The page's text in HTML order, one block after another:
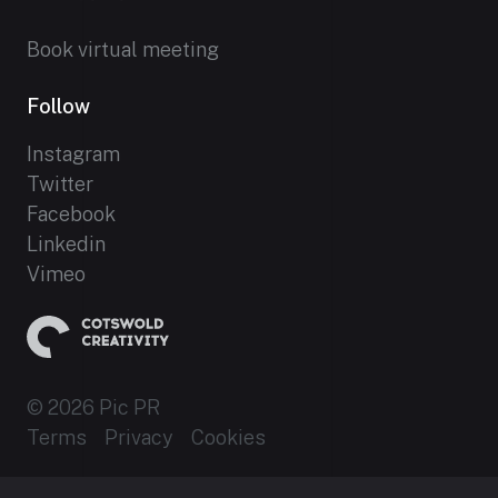
Book virtual meeting
Follow
Instagram
Twitter
Facebook
Linkedin
Vimeo
© 2026 Pic PR
Terms
Privacy Cookies